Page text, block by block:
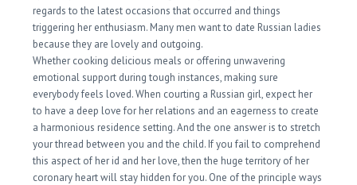
regards to the latest occasions that occurred and things
triggering her enthusiasm. Many men want to date Russian ladies
because they are lovely and outgoing.
Whether cooking delicious meals or offering unwavering
emotional support during tough instances, making sure
everybody feels loved. When courting a Russian girl, expect her
to have a deep love for her relations and an eagerness to create
a harmonious residence setting. And the one answer is to stretch
your thread between you and the child. If you fail to comprehend
this aspect of her id and her love, then the huge territory of her
coronary heart will stay hidden for you. One of the principle ways